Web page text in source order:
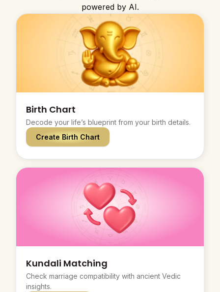
powered by AI.
Birth Chart
Decode your life’s blueprint from your birth details.
Create Birth Chart
Kundali Matching
Check marriage compatibility with ancient Vedic
insights.